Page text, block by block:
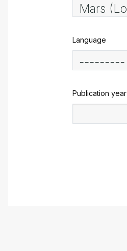
Language
Publication year